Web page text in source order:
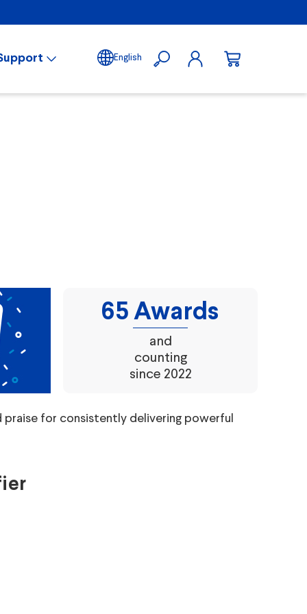
English
65 Awards
and
counting
since 2022
for consistently delivering powerful